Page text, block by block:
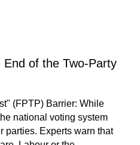
End of the Two-Party
(FPTP) Barrier: While
national voting system
parties. Experts warn that